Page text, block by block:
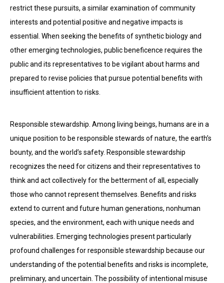
restrict these pursuits, a similar examination of community
interests and potential positive and negative impacts is
essential. When seeking the benefits of synthetic biology and
other emerging technologies, public beneficence requires the
public and its representatives to be vigilant about harms and
prepared to revise policies that pursue potential benefits with
insufficient attention to risks.
Responsible stewardship. Among living beings, humans are in a
unique position to be responsible stewards of nature, the earth’s
bounty, and the world’s safety. Responsible stewardship
recognizes the need for citizens and their representatives to
think and act collectively for the betterment of all, especially
those who cannot represent themselves. Benefits and risks
extend to current and future human generations, nonhuman
species, and the environment, each with unique needs and
vulnerabilities. Emerging technologies present particularly
profound challenges for responsible stewardship because our
understanding of the potential benefits and risks is incomplete,
preliminary, and uncertain. The possibility of intentional misuse